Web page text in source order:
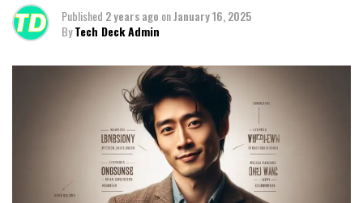
Published 2 years ago onJanuary 16, 2025
ByTech Deck Admin